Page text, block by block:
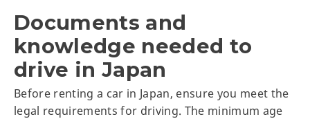
Documents and
knowledge needed to
drive in Japan
Before renting a car in Japan, ensure you meet the
legal requirements for driving. The minimum age